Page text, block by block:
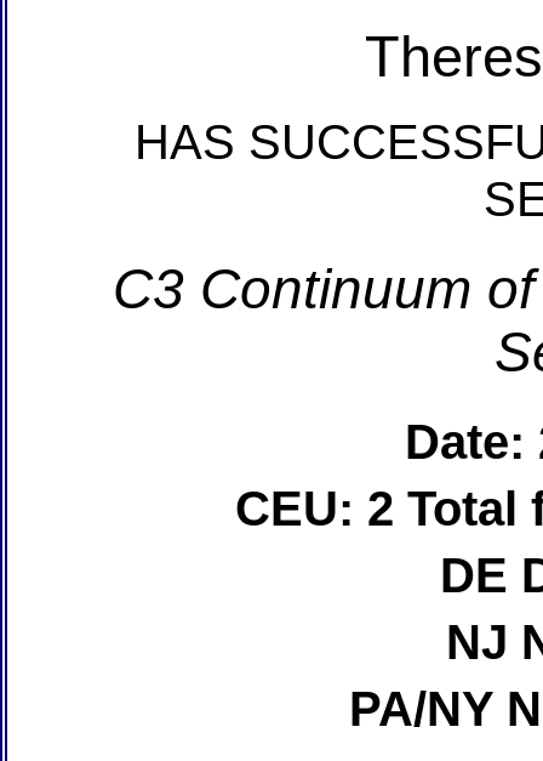
HAS
C3 Continuum
Date:
CEU: 2 Total
DE
NJ
PA/NY